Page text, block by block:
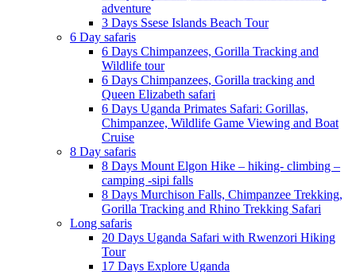
adventure
3 Days Ssese Islands Beach Tour
6 Day safaris
6 Days Chimpanzees, Gorilla Tracking and
Wildlife tour
6 Days Chimpanzees, Gorilla tracking and
Queen Elizabeth safari
6 Days Uganda Primates Safari: Gorillas,
Chimpanzee, Wildlife Game Viewing and Boat
Cruise
8 Day safaris
8 Days Mount Elgon Hike – hiking- climbing –
camping -sipi falls
8 Days Murchison Falls, Chimpanzee Trekking,
Gorilla Tracking and Rhino Trekking Safari
Long safaris
20 Days Uganda Safari with Rwenzori Hiking
Tour
17 Days Explore Uganda